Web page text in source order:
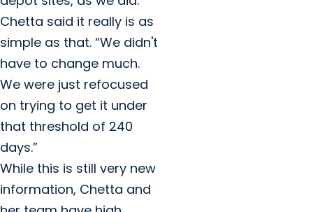
Chetta said it really is as
simple as that. “We didn't
have to change much.
We were just refocused
on trying to get it under
that threshold of 240
days.”
While this is still very new
information, Chetta and